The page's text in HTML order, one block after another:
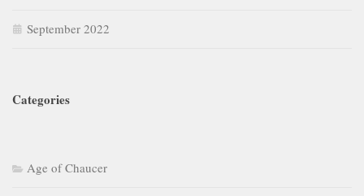
September 2022
Categories
Age of Chaucer